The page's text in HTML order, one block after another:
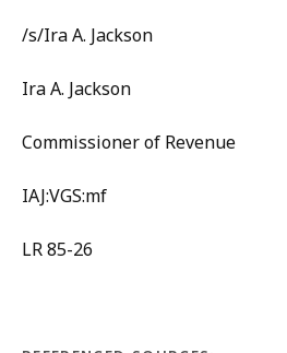
/s/Ira A. Jackson
Ira A. Jackson
Commissioner of Revenue
IAJ:VGS:mf
LR 85-26